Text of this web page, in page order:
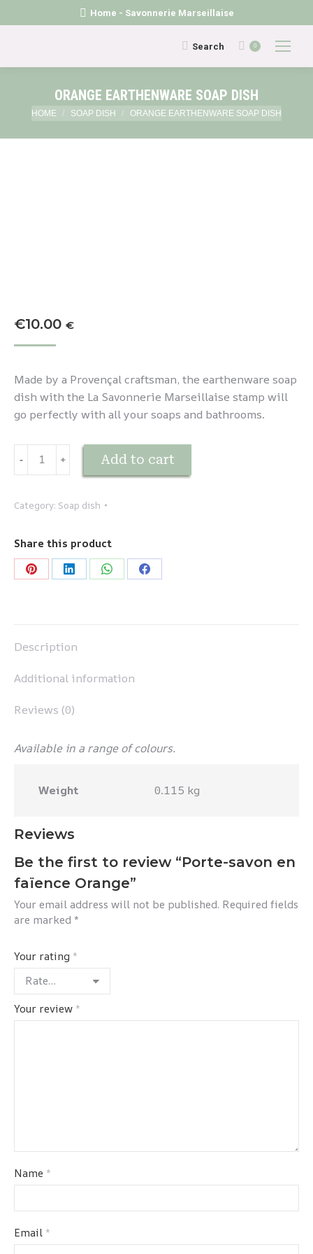
Home - Savonnerie Marseillaise
Search:
Search 0
ORANGE EARTHENWARE SOAP DISH
You are here:
HOME SOAP DISH ORANGE EARTHENWARE SOAP DISH
€10.00 €
Made by a Provençal craftsman, the earthenware soap
dish with the La Savonnerie Marseillaise stamp will
go perfectly with all your soaps and bathrooms.
Porte-
faïence
quantity
- ﹢ Add to cart
Category: Soap dish
Share this product
Share Share Share Share
Description
Additional information
Reviews (0)
Available in a range of colours.
Weight 0.115 kg
Reviews
Be the first to review “Porte-savon en
faïence Orange”
Your email address will not be published. Required fields
are marked *
Your rating *
Your review *
Name *
Email *